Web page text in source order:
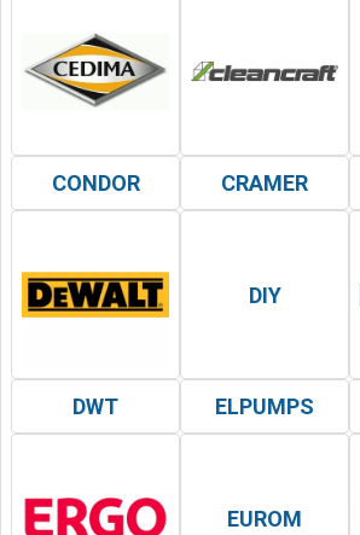
CONDOR CRAMER
DIY
DWT ELPUMPS
EUROM